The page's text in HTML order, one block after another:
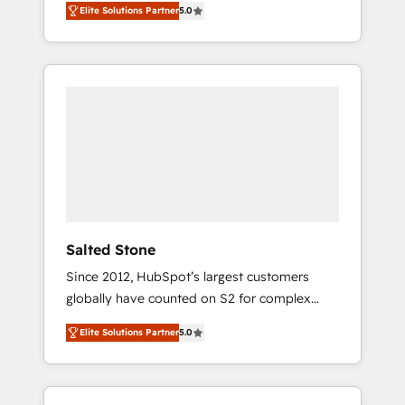
accredited HubSpot Solutions Partner. 🚀
With 2,750+ HubSpot projects delivered and
370+ specialists across EMEA, APAC and NAM,
Elite Solutions Partner5.0
Salted Stone
Since 2012, HubSpot’s largest customers
globally have counted on S2 for complex
migrations, change management, systems
integration, and creative solutions that
deliver measurable impact and transform
brand experiences As one of the few full-
Elite Solutions Partner5.0